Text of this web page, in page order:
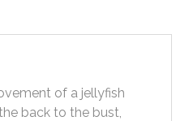
of a jellyfish
back to the bust,